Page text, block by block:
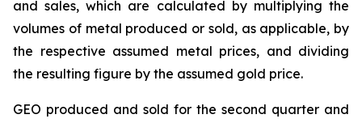
and sales, which are calculated by multiplying the
volumes of metal produced or sold, as applicable, by
the respective assumed metal prices, and dividing
the resulting figure by the assumed gold price.
GEO produced and sold for the second quarter and